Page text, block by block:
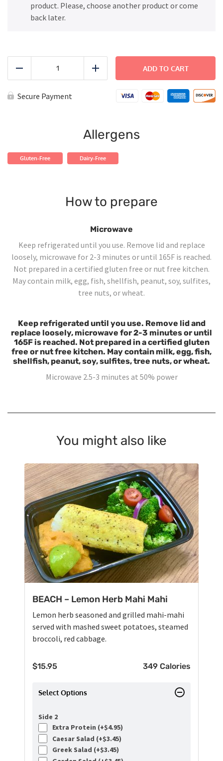
product. Please, choose another product or come
back later.
Garlic
Shrimp
Add
ADD TO CART
Secure Payment
Allergens
Gluten-Free Dairy-Free
How to prepare
Microwave
Keep refrigerated until you use. Remove lid and replace
loosely, microwave for 2-3 minutes or until 165F is reached.
Not prepared in a certified gluten free or nut free kitchen.
May contain milk, egg, fish, shellfish, peanut, soy, sulfites,
tree nuts, or wheat.
Keep refrigerated until you use. Remove lid and
replace loosely, microwave for 2-3 minutes or until
165F is reached. Not prepared in a certified gluten
free or nut free kitchen. May contain milk, egg, fish,
shellfish, peanut, soy, sulfites, tree nuts, or wheat.
Microwave 2.5-3 minutes at 50% power
You might also like
BEACH – Lemon Herb Mahi Mahi
Lemon herb seasoned and grilled mahi-mahi
served with mashed sweet potatoes, steamed
broccoli, red cabbage.
$15.95 349 Calories
Select Options
Side 2
Extra Protein (+$4.95)
Caesar Salad (+$3.45)
Greek Salad (+$3.45)